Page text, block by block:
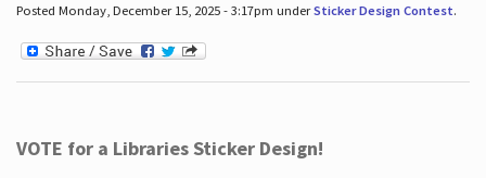
Posted Monday, December 15, 2025 - 3:17pm underSticker Design Contest.
VOTE for a Libraries Sticker Design!